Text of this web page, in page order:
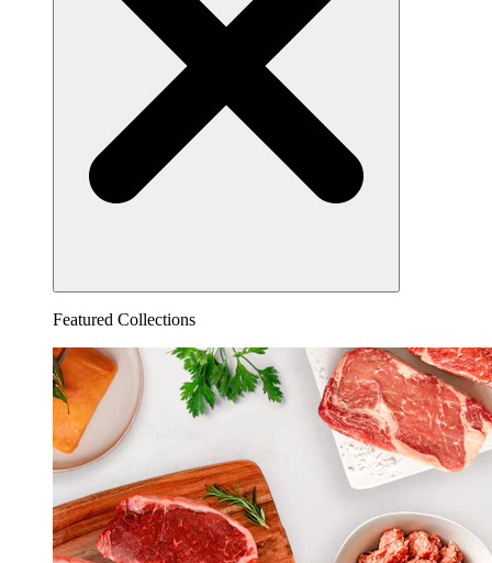
Featured Collections